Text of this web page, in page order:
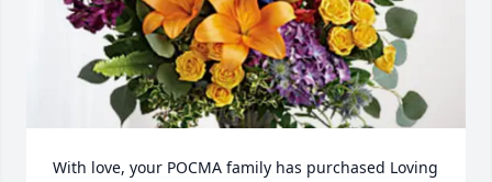
With love, your POCMA family has purchased Loving